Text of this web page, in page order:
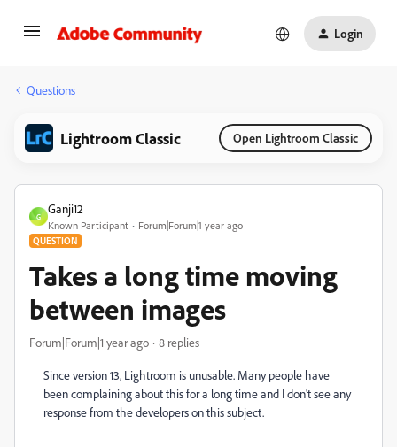
Login
Questions
Lightroom Classic Open Lightroom Classic
G
Ganji12
Known Participant Forum|Forum|1 year ago
QUESTION
Takes a long time moving
between images
Forum|Forum|1 year ago 8 replies
Since version 13, Lightroom is unusable. Many people have
been complaining about this for a long time and I don't see any
response from the developers on this subject.